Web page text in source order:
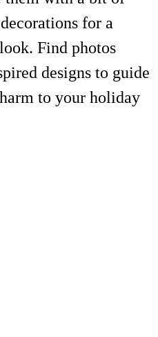
for a
Find photos
designs to guide
to your holiday